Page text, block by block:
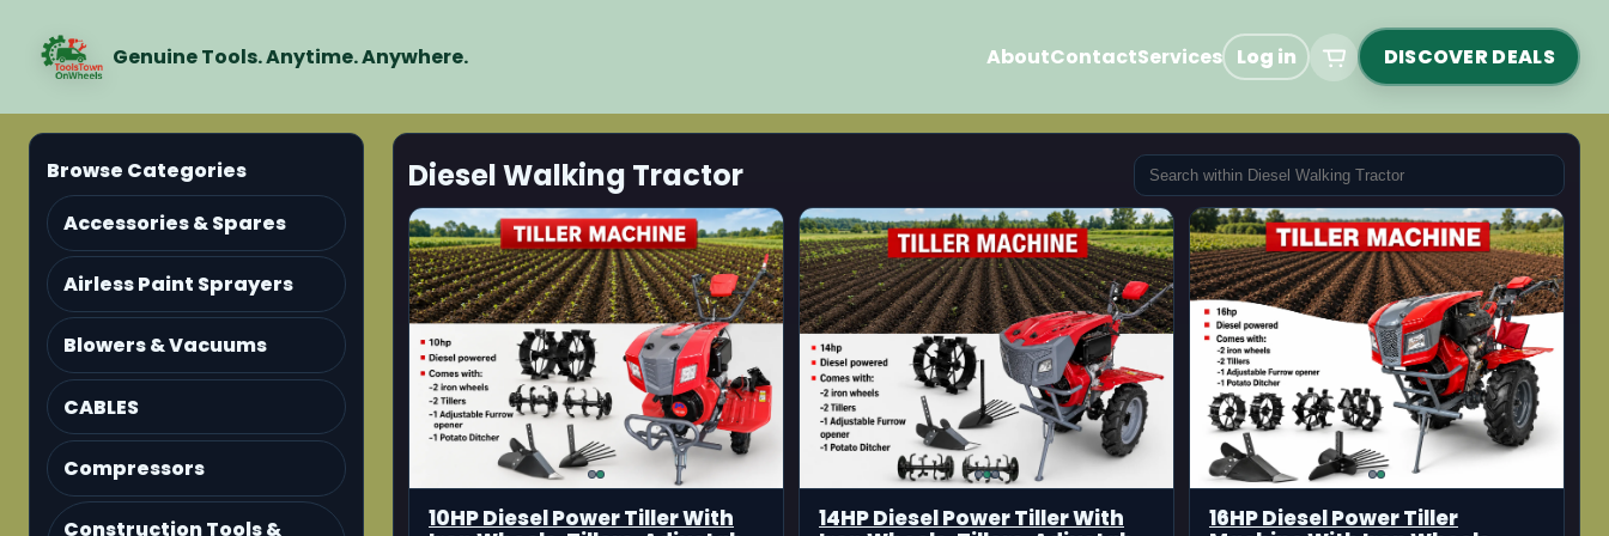
Genuine Tools. Anytime. Anywhere. AboutContactServices Log in DISCOVER DEALS
Browse Categories
Accessories & Spares
Airless Paint Sprayers
Blowers & Vacuums
CABLES
Compressors
Construction Tools &
Diesel Walking Tractor
10HP Diesel Power Tiller With 14HP Diesel Power Tiller With 16HP Diesel Power Tiller